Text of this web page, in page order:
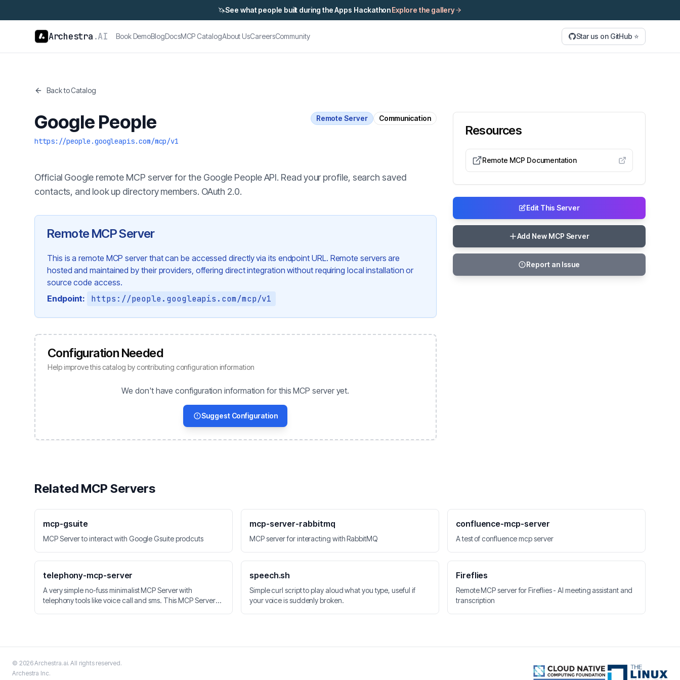
🦄See what people built during the Apps HackathonExplore the gallery
Archestra .AI Book DemoBlogDocsMCP CatalogAbout UsCareersCommunity Star us on GitHub ⭐
Back to Catalog
Google People
https://people.googleapis.com/mcp/v1
Remote Server Communication
Official Google remote MCP server for the Google People API. Read your profile, search saved
contacts, and look up directory members. OAuth 2.0.
Remote MCP Server
This is a remote MCP server that can be accessed directly via its endpoint URL. Remote servers are
hosted and maintained by their providers, offering direct integration without requiring local installation or
source code access.
Endpoint:
https://people.googleapis.com/mcp/v1
Configuration Needed
Help improve this catalog by contributing configuration information
We don't have configuration information for this MCP server yet.
Suggest Configuration
Resources
Remote MCP Documentation
Edit This Server
Add New MCP Server
Report an Issue
Related MCP Servers
mcp-gsuite
MCP Server to interact with Google Gsuite prodcuts
mcp-server-rabbitmq
MCP server for interacting with RabbitMQ
confluence-mcp-server
A test of confluence mcp server
telephony-mcp-server
A very simple no-fuss minimalist MCP Server with
telephony tools like voice call and sms. This MCP Server
speech.sh
Simple curl script to play aloud what you type, useful if
your voice is suddenly broken.
Fireflies
Remote MCP server for Fireflies - AI meeting assistant and
transcription
© 2026Archestra.ai. All rights reserved.
Archestra Inc.